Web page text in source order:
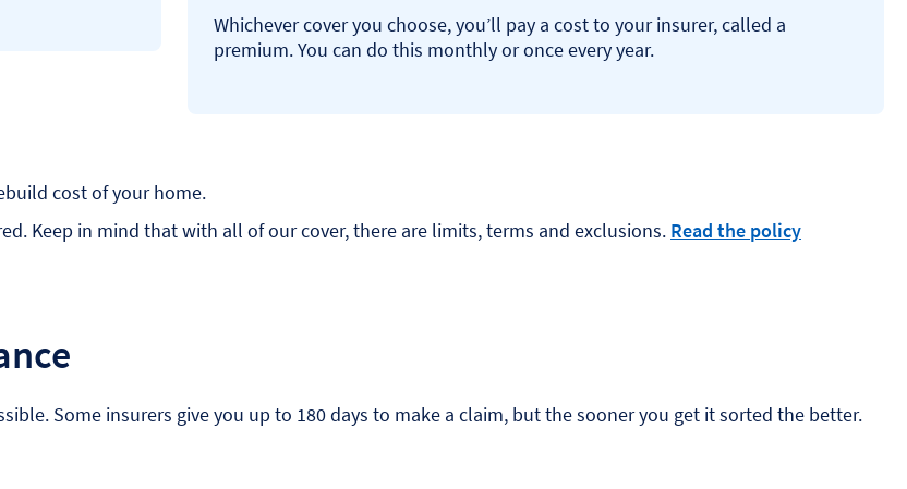
Whichever cover you choose, you’ll pay a cost to your insurer, called a
premium. You can do this monthly or once every year.
cost of your home.
Keep in mind that with all of our cover, there are limits, terms and exclusions. Read the policy
Some insurers give you up to 180 days to make a claim, but the sooner you get it sorted the better.